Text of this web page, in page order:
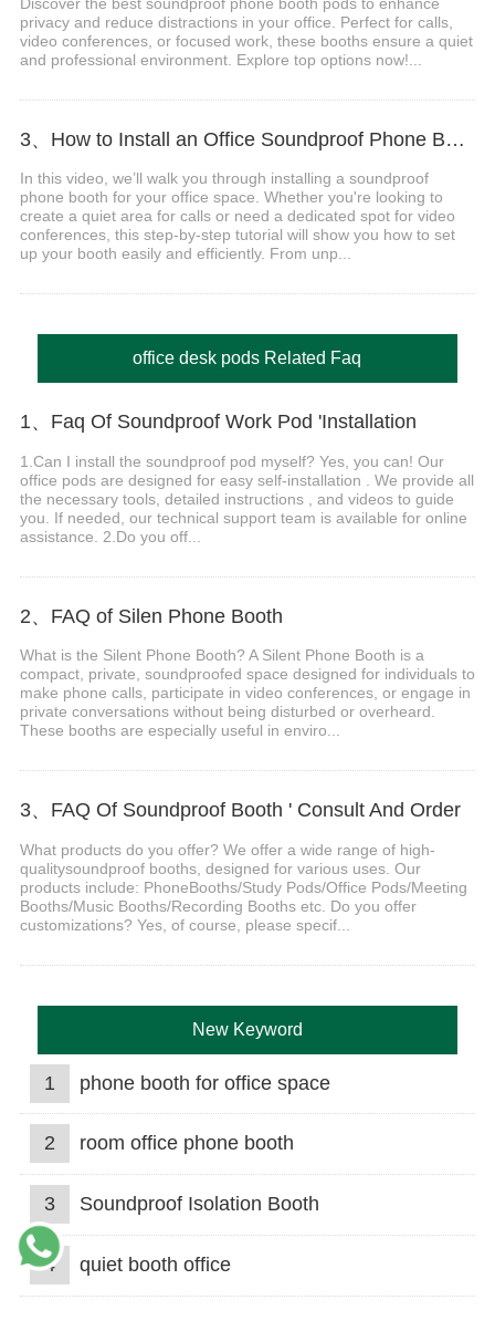
privacy and reduce distractions in your office. Perfect for calls,
video conferences, or focused work, these booths ensure a quiet
and professional environment. Explore top options now!...
3、How to Install an Office Soundproof Phone Booth
In this video, we’ll walk you through installing a soundproof
phone booth for your office space. Whether you're looking to
create a quiet area for calls or need a dedicated spot for video
conferences, this step-by-step tutorial will show you how to set
up your booth easily and efficiently. From unp...
office desk pods Related Faq
1、Faq Of Soundproof Work Pod 'Installation
1.Can I install the soundproof pod myself? Yes, you can! Our
office pods are designed for easy self-installation . We provide all
the necessary tools, detailed instructions , and videos to guide
you. If needed, our technical support team is available for online
assistance. 2.Do you off...
2、FAQ of Silen Phone Booth
What is the Silent Phone Booth? A Silent Phone Booth is a
compact, private, soundproofed space designed for individuals to
make phone calls, participate in video conferences, or engage in
private conversations without being disturbed or overheard.
These booths are especially useful in enviro...
3、FAQ Of Soundproof Booth ' Consult And Order
What products do you offer? We offer a wide range of high-
qualitysoundproof booths, designed for various uses. Our
products include: PhoneBooths/Study Pods/Office Pods/Meeting
Booths/Music Booths/Recording Booths etc. Do you offer
customizations? Yes, of course, please specif...
New Keyword
1 phone booth for office space
2 room office phone booth
3 Soundproof Isolation Booth
4 quiet booth office